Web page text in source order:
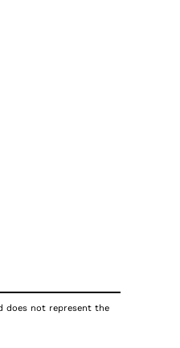
does not represent the